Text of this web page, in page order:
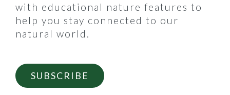
with educational nature features to
help you stay connected to our
natural world.
SUBSCRIBE